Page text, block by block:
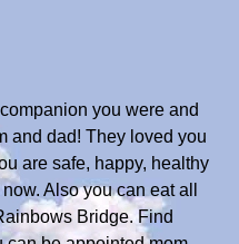
you were and
and dad! They loved you
are safe, happy, healthy
Also you can eat all
Bridge. Find